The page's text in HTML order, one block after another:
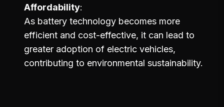
Affordability
As battery technology becomes more
efficient and cost-effective, it can lead to
greater adoption of electric vehicles,
contributing to environmental sustainability.